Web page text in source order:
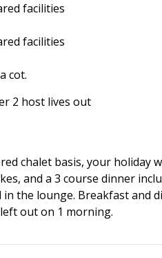
facilities
facilities
cot.
2 host lives out
chalet basis, your holiday
and a 3 course dinner
the lounge. Breakfast and
out on 1 morning.